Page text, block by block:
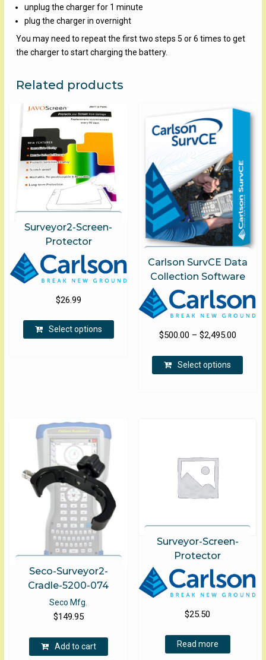
unplug the charger for 1 minute
plug the charger in overnight
You may need to repeat the first two steps 5 or 6 times to get
the charger to start charging the battery.
Related products
Surveyor2-Screen-
Protector
$26.99
Select options
This
page
Carlson SurvCE Data
Collection Software
$500.00 – $2,495.00Price
Select options
Seco-Surveyor2-
Cradle-5200-074
Seco Mfg.
$149.95
Add to cart
Surveyor-Screen-
Protector
$25.50
Read more